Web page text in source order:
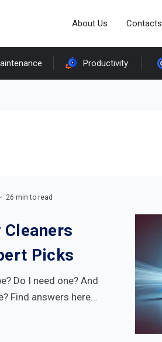
About Us Contacts
Productivity
26 min to read
Cleaners
Picks
Do I need one? And
Find answers here…